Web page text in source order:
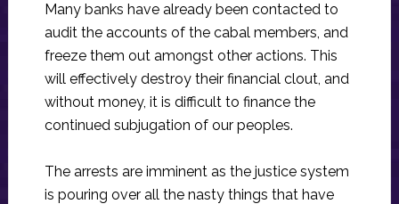
Many banks have already been contacted to
audit the accounts of the cabal members, and
freeze them out amongst other actions. This
will effectively destroy their financial clout, and
without money, it is difficult to finance the
continued subjugation of our peoples.
The arrests are imminent as the justice system
is pouring over all the nasty things that have